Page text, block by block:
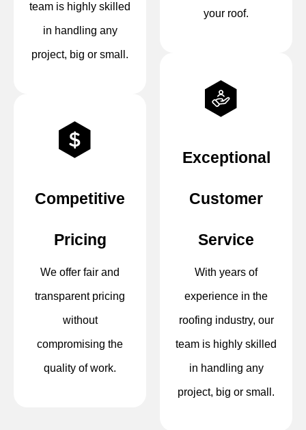
team is highly skilled
in handling any
project, big or small.
Competitive
Pricing
We offer fair and
transparent pricing
without
compromising the
quality of work.
your roof.
Exceptional
Customer
Service
With years of
experience in the
roofing industry, our
team is highly skilled
in handling any
project, big or small.